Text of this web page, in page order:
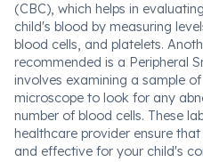
(CBC), which helps in
child's blood by measuring
blood cells, and platelets.
recommended is a Peripheral
involves examining a sample
microscope to look for any
number of blood cells. These
healthcare provider ensure
and effective for your child's